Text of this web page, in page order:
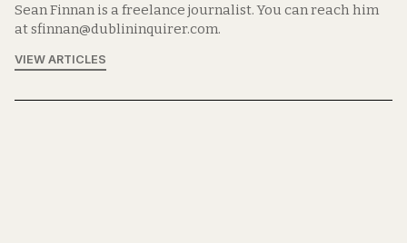
Sean Finnan is a freelance journalist. You can reach him
at sfinnan@dublininquirer.com.
VIEW ARTICLES